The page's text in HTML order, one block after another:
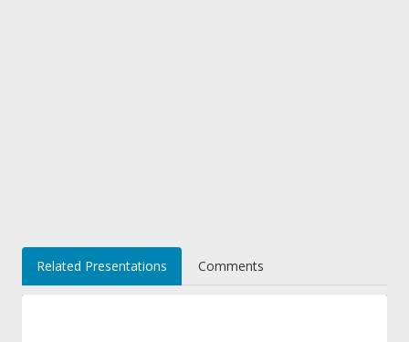
Related Presentations Comments